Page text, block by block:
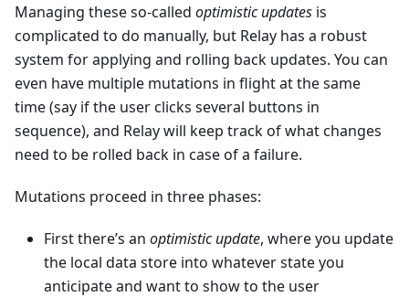
Managing these so-called optimistic updates is
complicated to do manually, but Relay has a robust
system for applying and rolling back updates. You can
even have multiple mutations in flight at the same
time (say if the user clicks several buttons in
sequence), and Relay will keep track of what changes
need to be rolled back in case of a failure.
Mutations proceed in three phases:
First there’s an optimistic update, where you update
the local data store into whatever state you
anticipate and want to show to the user